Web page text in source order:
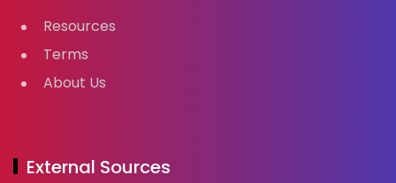
Resources
Terms
About Us
External Sources